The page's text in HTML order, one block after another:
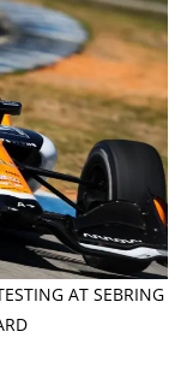
AT SEBRING